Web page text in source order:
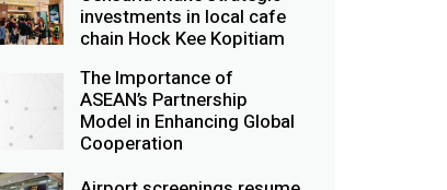
investments in local cafe
chain Hock Kee Kopitiam
The Importance of
ASEAN’s Partnership
Model in Enhancing Global
Cooperation